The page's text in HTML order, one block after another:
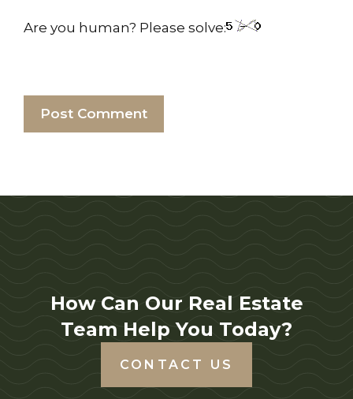
Are you human? Please solve:
How Can Our Real Estate
Team Help You Today?
CONTACT US